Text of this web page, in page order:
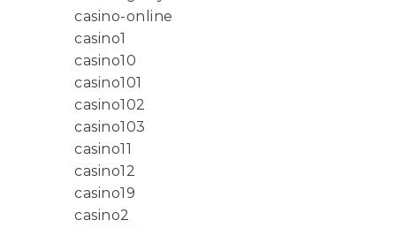
casino-online
casino1
casino10
casino101
casino102
casino103
casino11
casino12
casino19
casino2